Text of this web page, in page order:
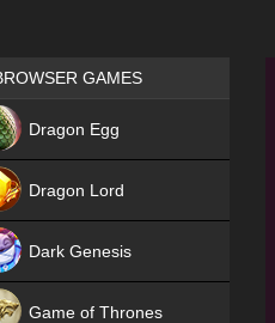
Games place
GAMES
Dragon Egg
Dragon Lord
Dark Genesis
Game of Thrones